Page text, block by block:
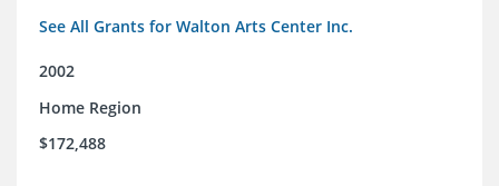
See All Grants for Walton Arts Center Inc.
2002
Home Region
$172,488